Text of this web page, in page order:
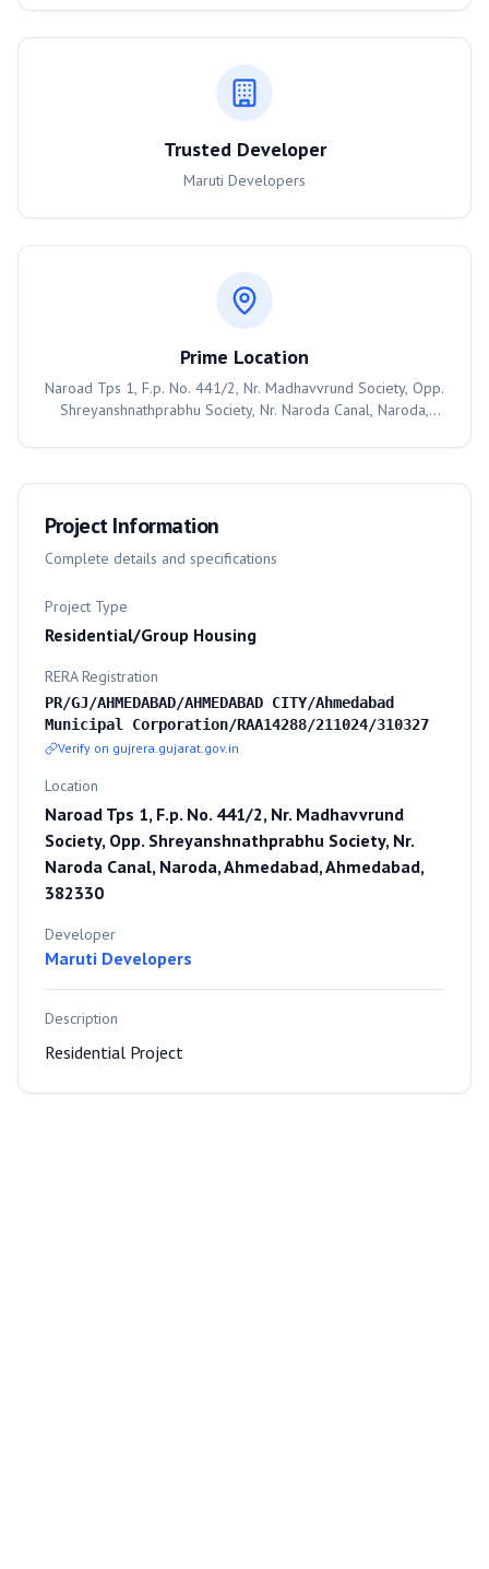
Trusted Developer
Maruti Developers
Prime Location
Naroad Tps 1, F.p. No. 441/2, Nr. Madhavvrund Society, Opp.
Shreyanshnathprabhu Society, Nr. Naroda Canal, Naroda,
Project Information
Complete details and specifications
Project Type
Residential/Group Housing
RERA Registration
PR/GJ/AHMEDABAD/AHMEDABAD CITY/Ahmedabad
Municipal Corporation/RAA14288/211024/310327
Verify on gujrera.gujarat.gov.in
Location
Naroad Tps 1, F.p. No. 441/2, Nr. Madhavvrund
Society, Opp. Shreyanshnathprabhu Society, Nr.
Naroda Canal, Naroda, Ahmedabad, Ahmedabad,
382330
Developer
Maruti Developers
Description
Residential Project